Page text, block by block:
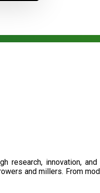
research, innovation,
and millers. From